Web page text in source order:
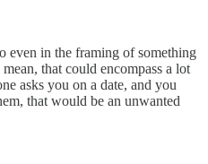
even in the framing of something
that could encompass a lot
asks you on a date, and you
that would be an unwanted